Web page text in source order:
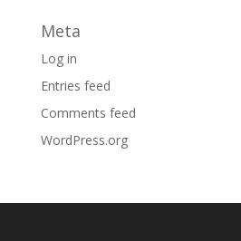
Meta
Log in
Entries feed
Comments feed
WordPress.org